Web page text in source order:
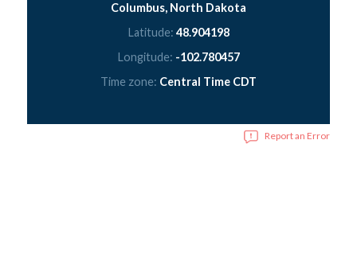
Columbus, North Dakota
Latitude: 48.904198
Longitude: -102.780457
Time zone: Central Time CDT
Report an Error